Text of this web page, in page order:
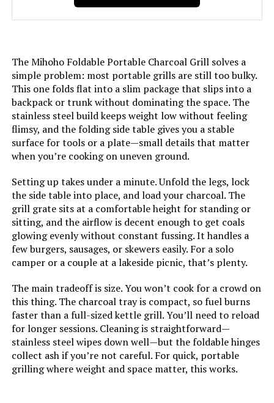
Cooking Surface Area: ‎374 Square Inches
Manufacturer: ‎gzcmxh
Primary Cooking Method: ‎Charcoal Grilling
Size:
Style: ‎modern
Finish: ‎primary colours
Shape:
‎rectangular prism (folded for use,
irregular when folded)
Special Features: ‎Lightweight, Stainless steel
Batteries Included?:
Batteries Required?:
The Mihoho Foldable Portable Charcoal Grill solves a
simple problem: most portable grills are still too bulky.
This one folds flat into a slim package that slips into a
backpack or trunk without dominating the space. The
stainless steel build keeps weight low without feeling
flimsy, and the folding side table gives you a stable
surface for tools or a plate—small details that matter
when you’re cooking on uneven ground.
Setting up takes under a minute. Unfold the legs, lock
the side table into place, and load your charcoal. The
grill grate sits at a comfortable height for standing or
sitting, and the airflow is decent enough to get coals
glowing evenly without constant fussing. It handles a
few burgers, sausages, or skewers easily. For a solo
camper or a couple at a lakeside picnic, that’s plenty.
The main tradeoff is size. You won’t cook for a crowd on
this thing. The charcoal tray is compact, so fuel burns
faster than a full-sized kettle grill. You’ll need to reload
for longer sessions. Cleaning is straightforward—
stainless steel wipes down well—but the foldable hinges
collect ash if you’re not careful. For quick, portable
grilling where weight and space matter, this works.